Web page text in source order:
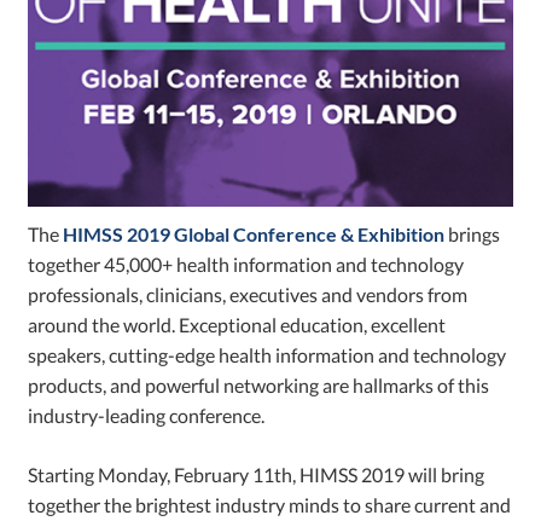
The HIMSS 2019 Global Conference & Exhibition brings
together 45,000+ health information and technology
professionals, clinicians, executives and vendors from
around the world. Exceptional education, excellent
speakers, cutting-edge health information and technology
products, and powerful networking are hallmarks of this
industry-leading conference.
Starting Monday, February 11th, HIMSS 2019 will bring
together the brightest industry minds to share current and